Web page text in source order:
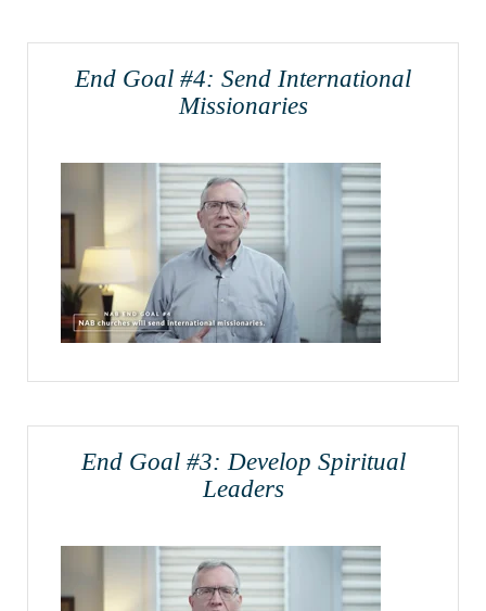
End Goal #4: Send International
Missionaries
End Goal #3: Develop Spiritual
Leaders